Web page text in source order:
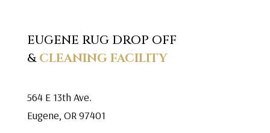
EUGENE RUG DROP OFF
&CLEANING FACILITY
564 E 13th Ave.
Eugene, OR 97401